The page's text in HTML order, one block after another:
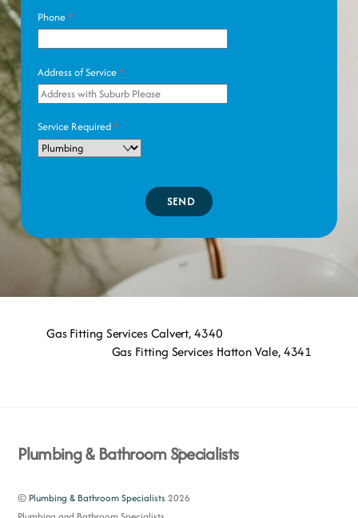
Phone*
Address of Service*
Service Required*
SEND
Gas Fitting Services Calvert, 4340
Gas Fitting Services Hatton Vale, 4341
Back
Top
Plumbing & Bathroom Specialists
© Plumbing & Bathroom Specialists 2026